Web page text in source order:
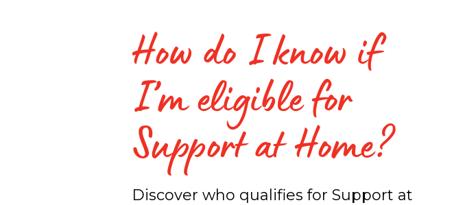
How do I know if
I’m eligible for
Support at Home?
Discover who qualifies for Support at